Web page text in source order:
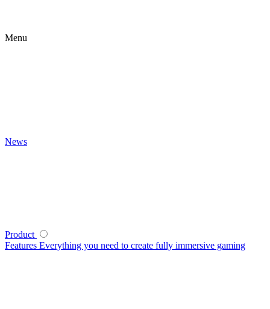
Menu
News
Product
Features Everything you need to create fully immersive gaming